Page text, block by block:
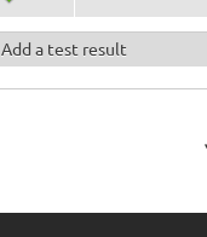
Add a test result